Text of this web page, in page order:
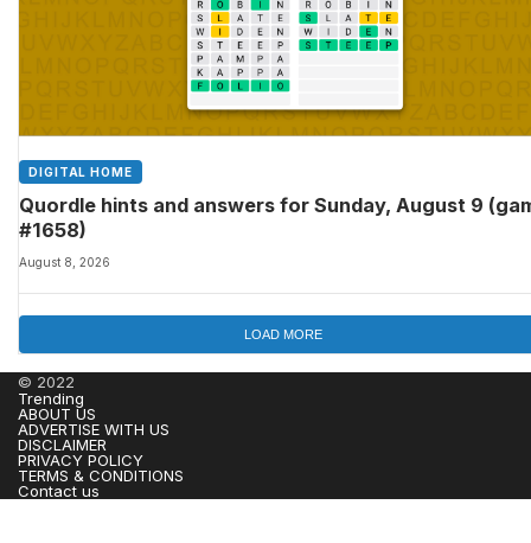
DIGITAL HOME
Quordle hints and answers for Sunday, August 9
#1658)
August 8, 2026
LOAD MORE
© 2022
Trending
ABOUT US
ADVERTISE WITH US
DISCLAIMER
PRIVACY POLICY
TERMS & CONDITIONS
Contact us